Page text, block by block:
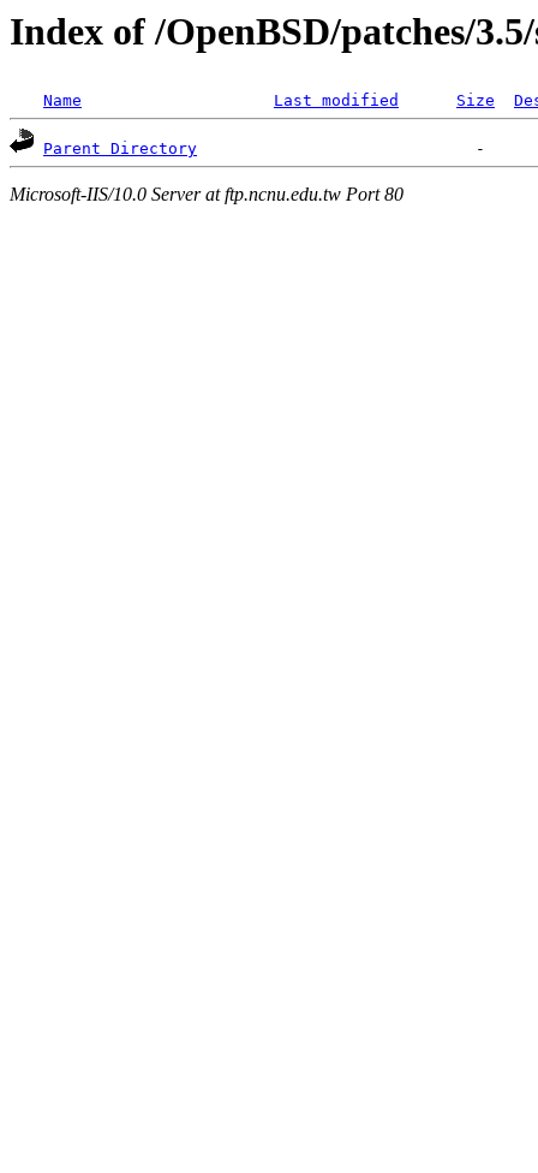
Index of /OpenBSD/patches/
Name Last modified Size
Parent Directory
Microsoft-IIS/10.0 Server at ftp.ncnu.edu.tw Port 80